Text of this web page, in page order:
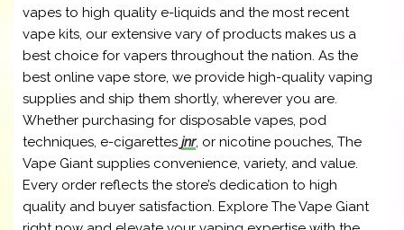
vapes to high quality e-liquids and the most recent
vape kits, our extensive vary of products makes us a
best choice for vapers throughout the nation. As the
best online vape store, we provide high-quality vaping
supplies and ship them shortly, wherever you are.
Whether purchasing for disposable vapes, pod
techniques, e-cigarettes jnr, or nicotine pouches, The
Vape Giant supplies convenience, variety, and value.
Every order reflects the store’s dedication to high
quality and buyer satisfaction. Explore The Vape Giant